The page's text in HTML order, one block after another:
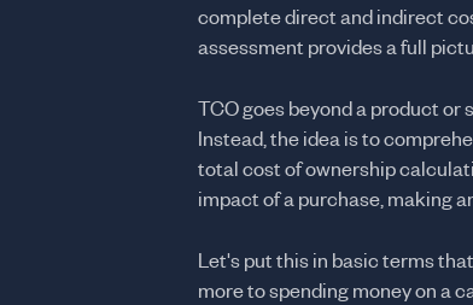
complete direct and indirect
assessment provides a full
TCO goes beyond a product or
Instead, the idea is to
total cost of ownership
impact of a purchase, making
Let's put this in basic terms
more to spending money on a